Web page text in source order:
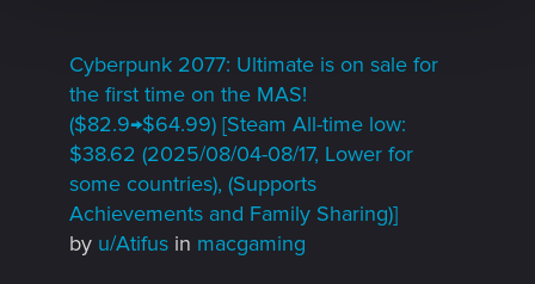
Cyberpunk 2077: Ultimate is on sale for
the first time on the MAS!
($82.9→$64.99) [Steam All-time low:
$38.62 (2025/08/04-08/17, Lower for
some countries), (Supports
Achievements and Family Sharing)]
by u/Atifus in macgaming